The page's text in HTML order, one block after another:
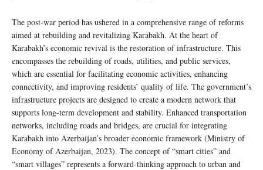
The post-war period has ushered in a comprehensive range of reforms
aimed at rebuilding and revitalizing Karabakh. At the heart of
Karabakh’s economic revival is the restoration of infrastructure. This
encompasses the rebuilding of roads, utilities, and public services,
which are essential for facilitating economic activities, enhancing
connectivity, and improving residents’ quality of life. The government’s
infrastructure projects are designed to create a modern network that
supports long-term development and stability. Enhanced transportation
networks, including roads and bridges, are crucial for integrating
Karabakh into Azerbaijan’s broader economic framework (Ministry of
Economy of Azerbaijan, 2023). The concept of “smart cities” and
“smart villages” represents a forward-thinking approach to urban and